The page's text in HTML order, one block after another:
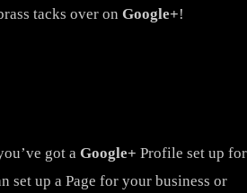
tacks over on Google+!
got a Google+ Profile set up for
set up a Page for your business or